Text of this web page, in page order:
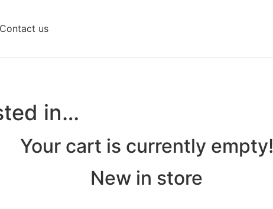
Contact us
in…
Your cart is currently empty!
New in store